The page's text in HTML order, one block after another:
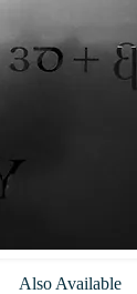
Also Available